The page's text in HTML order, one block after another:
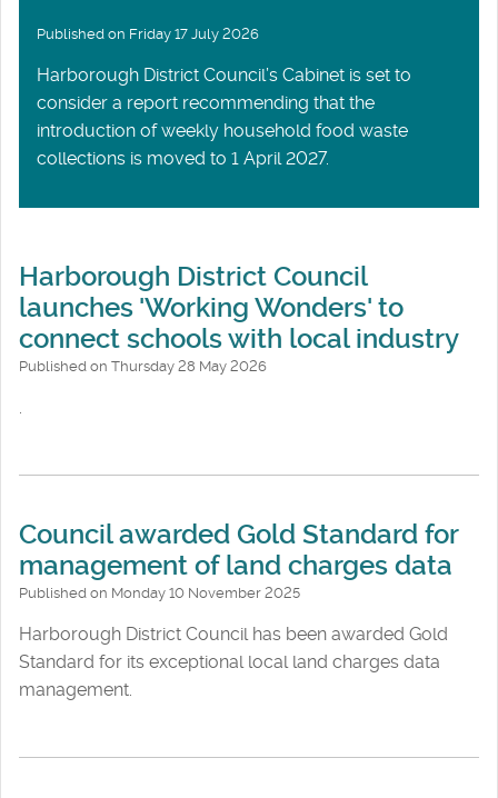
Published on Friday 17 July 2026
Harborough District Council’s Cabinet is set to
consider a report recommending that the
introduction of weekly household food waste
collections is moved to 1 April 2027.
Harborough District Council
launches 'Working Wonders' to
connect schools with local industry
Published on Thursday 28 May 2026
.
Council awarded Gold Standard for
management of land charges data
Published on Monday 10 November 2025
Harborough District Council has been awarded Gold
Standard for its exceptional local land charges data
management.